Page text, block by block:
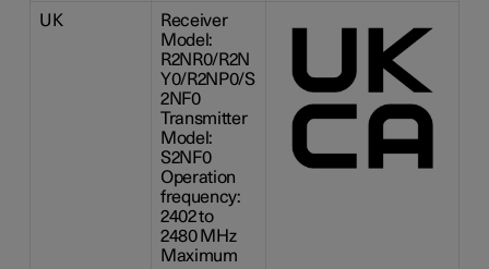
UK
Receiver
Model:
R2NR0/R2N
Y0/R2NP0/S
2NF0
Transmitter
Model:
S2NF0
Operation
frequency:
2402 to
2480 MHz
Maximum